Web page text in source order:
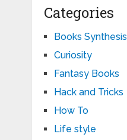
Categories
Books Synthesis
Curiosity
Fantasy Books
Hack and Tricks
How To
Life style